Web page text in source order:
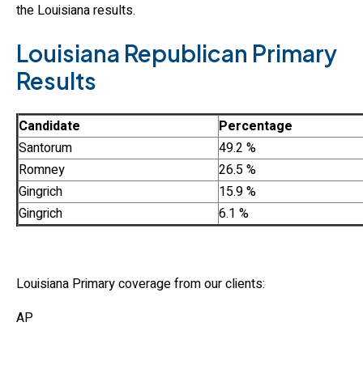
the Louisiana results.
Louisiana Republican Primary
Results
Candidate
Percentage
Santorum
49.2 %
Romney
26.5 %
Gingrich
15.9 %
Gingrich
6.1 %
Louisiana Primary coverage from our clients:
AP